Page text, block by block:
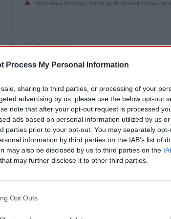
Process My Personal Information
sharing to third parties, or processing of your
advertising by us, please use the below opt-out
note that after your opt-out request is processed
ads based on personal information utilized by us
parties prior to your opt-out. You may separately
information by third parties on the IAB’s list of
may also be disclosed by us to third parties on the
that may further disclose it to other third parties.
Opt Outs
The stamps show four paintings of artists of the
21 November
Casey Donovan, at just 16 years of
days later.
26 November
Jessica Mauboycomes second in the
Australian Idol, starting her singing